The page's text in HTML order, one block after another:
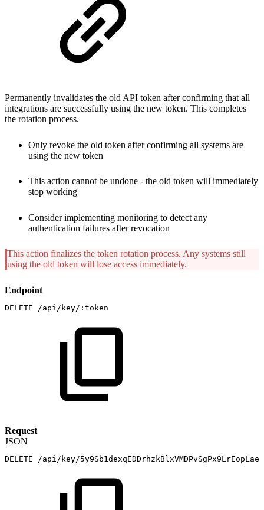
Permanently invalidates the old API token after confirming that all
integrations are successfully using the new token. This completes
the rotation process.
Only revoke the old token after confirming all systems are
using the new token
This action cannot be undone - the old token will immediately
stop working
Consider implementing monitoring to detect any
authentication failures after revocation
This action finalizes the token rotation process. Any systems still
using the old token will lose access immediately.
Endpoint
DELETE /api/key/:token
Request
JSON
DELETE /api/key/